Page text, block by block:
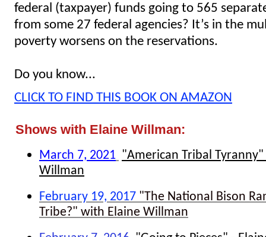
federal (taxpayer) funds going to 565
from some 27 federal agencies? It’s in the
poverty worsens on the reservations.
Do you know...
CLICK TO FIND THIS BOOK ON AMAZON